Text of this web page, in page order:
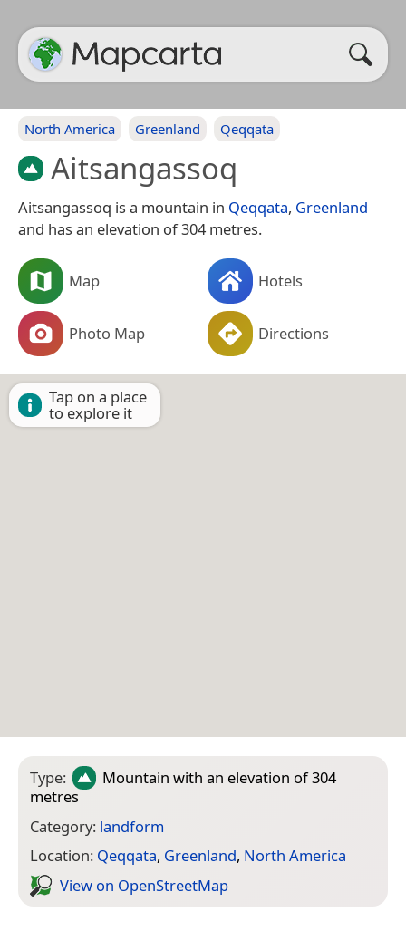
North America Greenland Qeqqata
Aitsangassoq
Aitsangassoq is a mountain in Qeqqata, Greenland
and has an elevation of 304 metres.
Map Hotels
Photo Map Directions
Tap on a place
to explore it
Type: Mountain with an elevation of 304
metres
Category: landform
Location: Qeqqata, Greenland, North America
View on Open­Street­Map